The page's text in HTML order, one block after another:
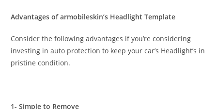
Advantages of armobileskin’s Headlight Template
Consider the following advantages if you’re considering
investing in auto protection to keep your car’s Headlight’s in
pristine condition.
1- Simple to Remove